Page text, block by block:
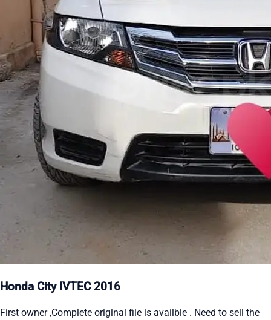
Honda City IVTEC 2016
First owner ,Complete original file is availble . Need to sell the